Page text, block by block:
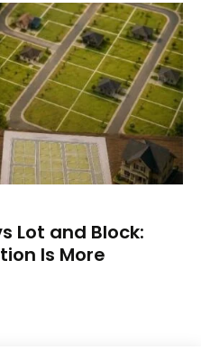
Lot and Block:
Is More